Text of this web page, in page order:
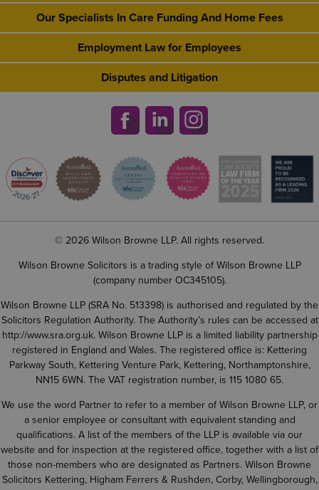
Our Specialists In Care Funding And Home Fees
Employment Law for Employees
Disputes and Litigation
© 2026 Wilson Browne LLP. All rights reserved.
Wilson Browne Solicitors is a trading style of Wilson Browne LLP
(company number OC345105).
Wilson Browne LLP (SRA No. 513398) is authorised and regulated by the
Solicitors Regulation Authority. The Authority’s rules can be accessed at
http://www.sra.org.uk. Wilson Browne LLP is a limited liability partnership
registered in England and Wales. The registered office is: Kettering
Parkway South, Kettering Venture Park, Kettering, Northamptonshire,
NN15 6WN. The VAT registration number, is 115 1080 65.
We use the word Partner to refer to a member of Wilson Browne LLP, or
a senior employee or consultant with equivalent standing and
qualifications. A list of the members of the LLP is available via our
website and for inspection at the registered office, together with a list of
those non-members who are designated as Partners. Wilson Browne
Solicitors Kettering, Higham Ferrers & Rushden, Corby, Wellingborough,